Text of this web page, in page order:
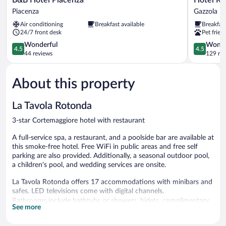
Hotel
Piacenza
Piacenza
Air conditioning
Breakfast available
24/7 front desk
4.5
out
of
Wonderful,
44
4.5
Wonderful
44 reviews
Residenza
di
San
Martino
Gazzola
Gazzola
Pet
4.5
out
of
4.5
129
About this property
La Tavola Rotonda
3-star Cortemaggiore hotel with restaurant
A full-service spa, a restaurant, and a poolside bar are available at
this smoke-free hotel. Free WiFi in public areas and free self
parking are also provided. Additionally, a seasonal outdoor pool,
a children's pool, and wedding services are onsite.
La Tavola Rotonda offers 17 accommodations with minibars and
safes. LED televisions come with digital channels.
Bathrooms include bathtubs or showers, bidets, complimentary
toiletries, and hair dryers. Guests can surf the web using the
See more